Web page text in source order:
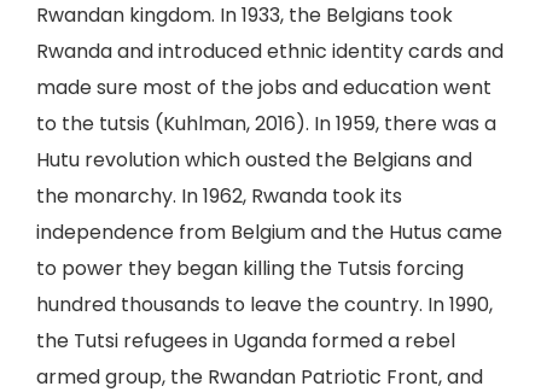
Rwandan kingdom. In 1933, the Belgians took
Rwanda and introduced ethnic identity cards and
made sure most of the jobs and education went
to the tutsis (Kuhlman, 2016). In 1959, there was a
Hutu revolution which ousted the Belgians and
the monarchy. In 1962, Rwanda took its
independence from Belgium and the Hutus came
to power they began killing the Tutsis forcing
hundred thousands to leave the country. In 1990,
the Tutsi refugees in Uganda formed a rebel
armed group, the Rwandan Patriotic Front, and